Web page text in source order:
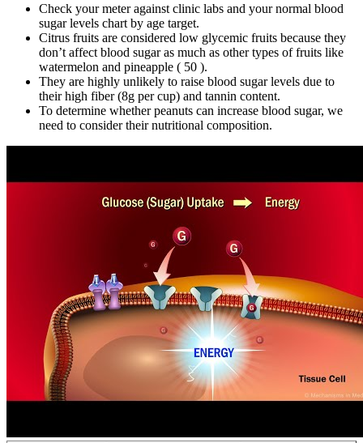
Check your meter against clinic labs and your normal blood
sugar levels chart by age target.
Citrus fruits are considered low glycemic fruits because they
don’t affect blood sugar as much as other types of fruits like
watermelon and pineapple ( 50 ).
They are highly unlikely to raise blood sugar levels due to
their high fiber (8g per cup) and tannin content.
To determine whether peanuts can increase blood sugar, we
need to consider their nutritional composition.